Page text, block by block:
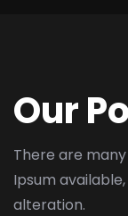
Our
There are
Ipsum available,
alteration.